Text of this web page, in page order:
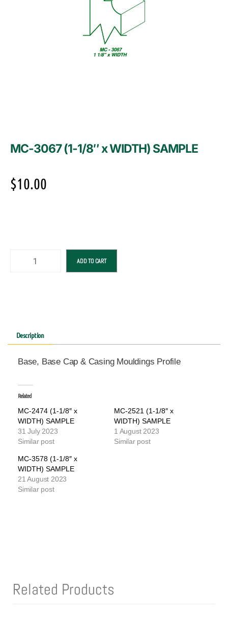
MC-3067 (1-1/8″ x WIDTH) SAMPLE
$10.00
ADD TO CART
Description
Base, Base Cap & Casing Mouldings Profile
Related
MC-2474 (1-1/8″ x
WIDTH) SAMPLE
31 July 2023
Similar post
MC-2521 (1-1/8″ x
WIDTH) SAMPLE
1 August 2023
Similar post
MC-3578 (1-1/8″ x
WIDTH) SAMPLE
21 August 2023
Similar post
Related Products